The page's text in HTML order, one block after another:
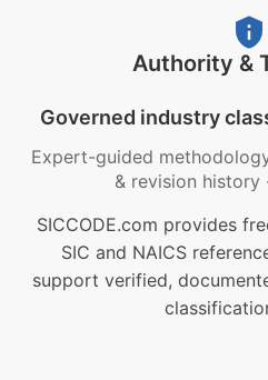
Authority &
Governed industry
Expert-guided
& revision history ·
SICCODE.com provides
SIC and NAICS
support verified,